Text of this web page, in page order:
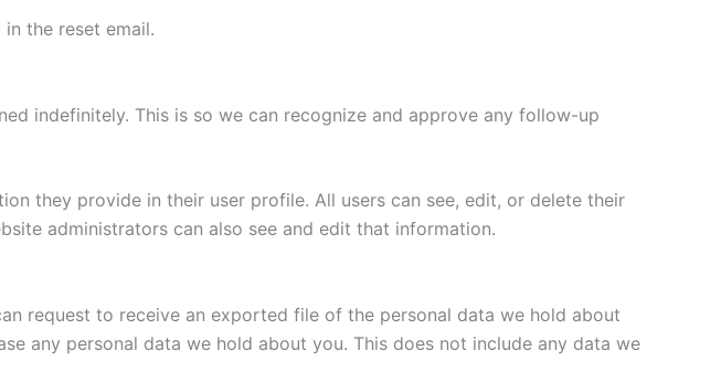
the reset email.
indefinitely. This is so we can recognize and approve any follow-up
they provide in their user profile. All users can see, edit, or delete their
administrators can also see and edit that information.
request to receive an exported file of the personal data we hold about
any personal data we hold about you. This does not include any data we